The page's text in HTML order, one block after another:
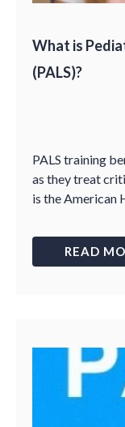
What is
(PALS)?
PALS training
as they treat
is the American
READ